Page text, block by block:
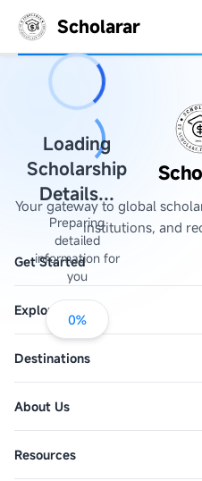
Scholarar
Loading
Scholarship
Details...
Preparing
detailed
information for
you
0%
Your gateway to global
institutions, and
Get Started
Explore
Destinations
About Us
Resources